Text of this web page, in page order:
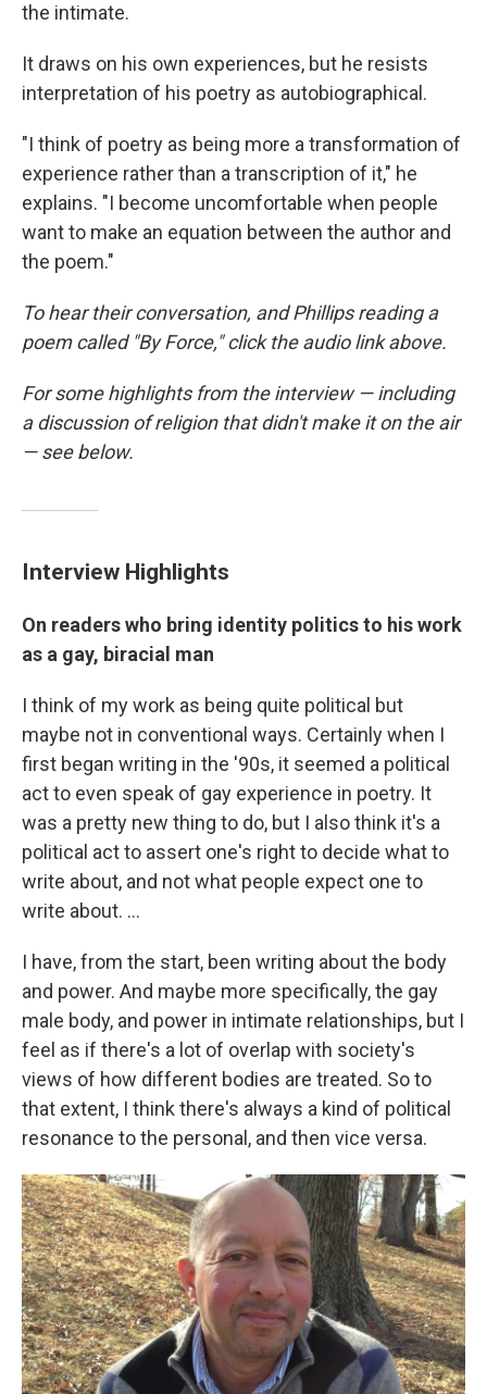
the intimate.
It draws on his own experiences, but he resists
interpretation of his poetry as autobiographical.
"I think of poetry as being more a transformation of
experience rather than a transcription of it," he
explains. "I become uncomfortable when people
want to make an equation between the author and
the poem."
To hear their conversation, and Phillips reading a
poem called "By Force," click the audio link above.
For some highlights from the interview — including
a discussion of religion that didn't make it on the air
— see below.
Interview Highlights
On readers who bring identity politics to his work
as a gay, biracial man
I think of my work as being quite political but
maybe not in conventional ways. Certainly when I
first began writing in the '90s, it seemed a political
act to even speak of gay experience in poetry. It
was a pretty new thing to do, but I also think it's a
political act to assert one's right to decide what to
write about, and not what people expect one to
write about. ...
I have, from the start, been writing about the body
and power. And maybe more specifically, the gay
male body, and power in intimate relationships, but I
feel as if there's a lot of overlap with society's
views of how different bodies are treated. So to
that extent, I think there's always a kind of political
resonance to the personal, and then vice versa.